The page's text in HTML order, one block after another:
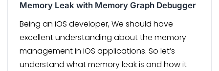
Memory Leak with Memory Graph Debugger
Being an iOS developer, We should have
excellent understanding about the memory
management in iOS applications. So let’s
understand what memory leak is and how it